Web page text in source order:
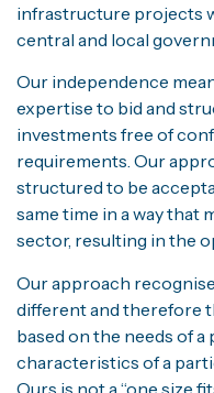
infrastructure projects
central and local
Our independence
expertise to bid and
investments free of
requirements. Our
structured to be
same time in a way that
sector, resulting in the
Our approach
different and therefore
based on the needs of
characteristics of a
Ours is not a “one size